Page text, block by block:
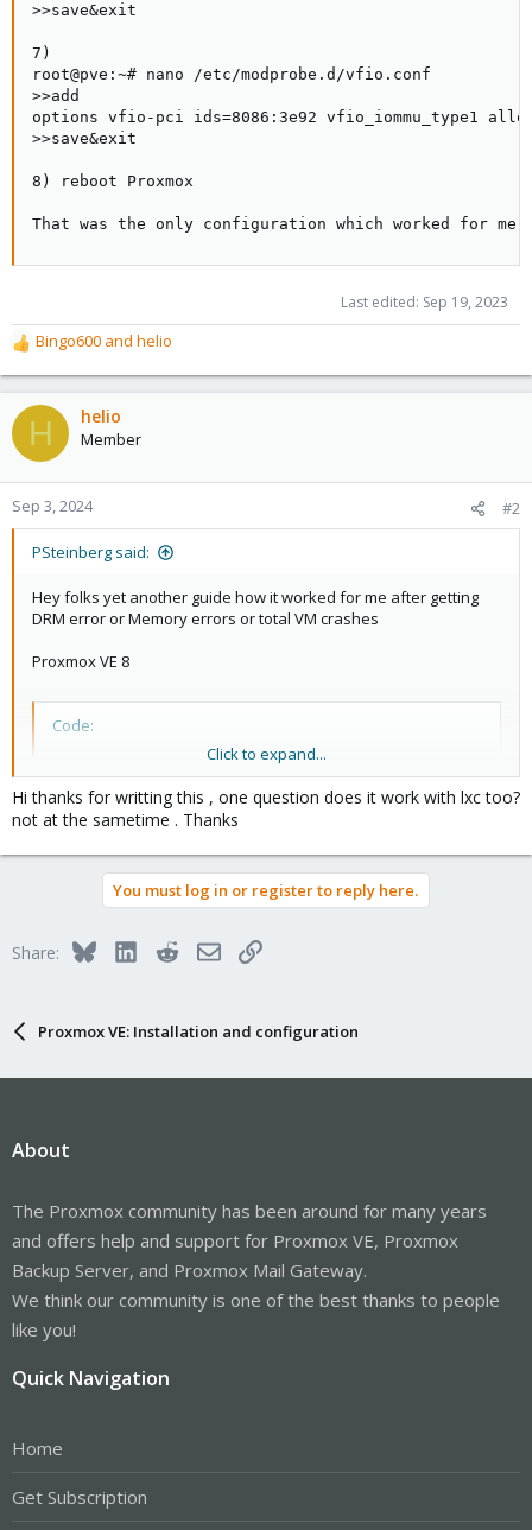
>>save&exit
7)
root@pve:~# nano /etc/modprobe.d/vfio.conf
>>add
options vfio-pci ids=8086:3e92 vfio_iommu_type1
>>save&exit
8) reboot Proxmox
That was the only configuration which worked for
Last edited: Sep 19, 2023
R
e
a
c
t
o
n
Bingo600 and helio
H helio
Member
Sep 3, 2024 #2
PSteinberg said:
Hey folks yet another guide how it worked for me after getting
DRM error or Memory errors or total VM crashes
Proxmox VE 8
Code:
Ubuntu 23.04 VM
Machine : Default (i440fx)
PCI device (hostpic0): Activate "All functions" &
Queme Guest Agent : Enabled
nano /etc/enviroment
>>add
b) sudo apt install qemu-guest-agent
root@pve:~# nano /etc/default/grub
>>save&exit
root@pve:~# update-grub
4)
# /etc/modules: kernel modules to load at boot
#
vfio_iommu_type1
vfio_virqfd
Click to expand...
Hi thanks for writting this , one question does it work with lxc too?
not at the sametime . Thanks
You must log in or register to reply here.
Share: BlueskyLinkedInRedditEmailLink
Proxmox VE: Installation and configuration
About
The Proxmox community has been around for many years
and offers help and support for Proxmox VE, Proxmox
Backup Server, and Proxmox Mail Gateway.
We think our community is one of the best thanks to people
like you!
Quick Navigation
Home
Get Subscription